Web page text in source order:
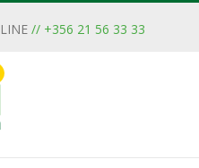
// +356 21 56 33 33